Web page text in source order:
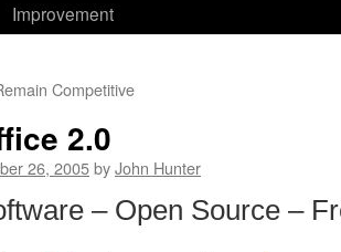
Improvement
Competitive
2.0
26, 2005byJohn Hunter
– Open Source –